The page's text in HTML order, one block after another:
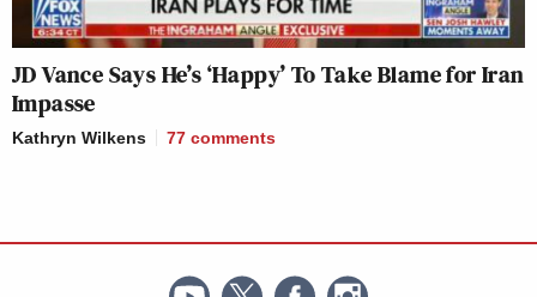
JD Vance Says He’s ‘Happy’ To Take Blame for Iran
Impasse
Kathryn Wilkens 77 comments